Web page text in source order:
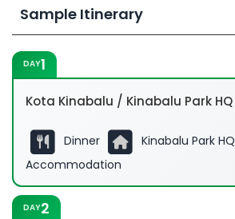
Sample Itinerary
DAY1
Kota Kinabalu / Kinabalu Park HQ
Dinner
Kinabalu Park HQ
Accommodation
DAY2